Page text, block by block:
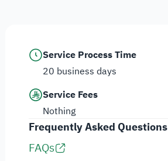
Service Process Time
20 business days
Service Fees
Nothing
Frequently Asked Questions
FAQs